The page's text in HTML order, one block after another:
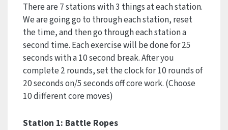
There are 7 stations with 3 things at each station.
We are going go to through each station, reset
the time, and then go through each station a
second time. Each exercise will be done for 25
seconds with a 10 second break. After you
complete 2 rounds, set the clock for 10 rounds of
20 seconds on/5 seconds off core work. (Choose
10 different core moves)
Station 1: Battle Ropes